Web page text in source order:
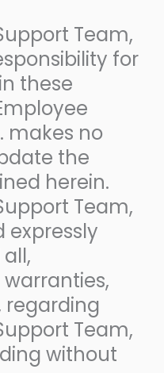
Team,
for
these
makes no
the
herein.
Team,
expressly
regarding
Team,
without